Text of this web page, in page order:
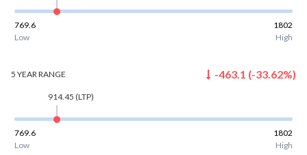
769.6
1802
Low
High
5 YEARRANGE -463.1 (-33.62%)
914.45 (LTP)
769.6
1802
Low
High